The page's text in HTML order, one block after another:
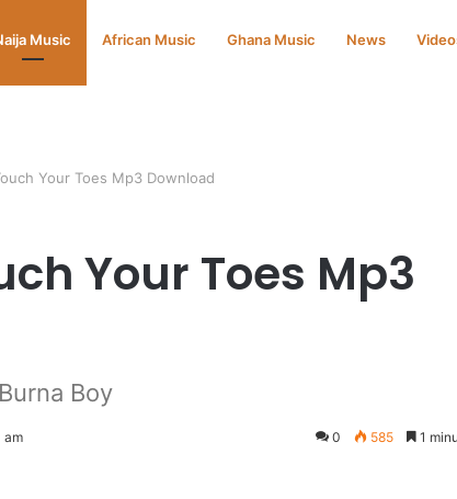
Music African Music Ghana Music News
Your Toes Mp3 Download
Your Toes Mp3
Boy
am 0 585 1